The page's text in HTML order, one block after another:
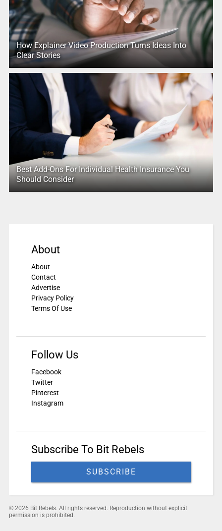
How Explainer Video Production Turns Ideas Into
Clear Stories
Best Add-Ons For Individual Health Insurance You
Should Consider
About
About
Contact
Advertise
Privacy Policy
Terms Of Use
Follow Us
Facebook
Twitter
Pinterest
Instagram
Subscribe To Bit Rebels
SUBSCRIBE
© 2026 Bit Rebels. All rights reserved. Reproduction without explicit
permission is prohibited.